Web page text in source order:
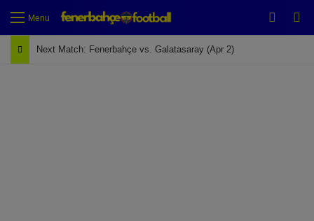
Menu
Next Match: Fenerbahçe vs. Galatasaray (Apr 2)